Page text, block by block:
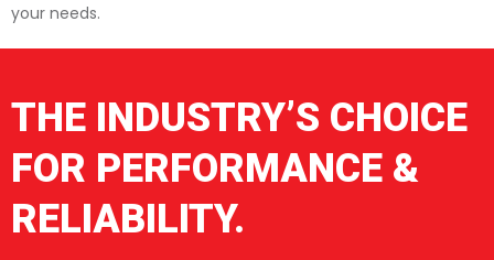
your needs.
THE INDUSTRY’S CHOICE
FOR PERFORMANCE &
RELIABILITY.